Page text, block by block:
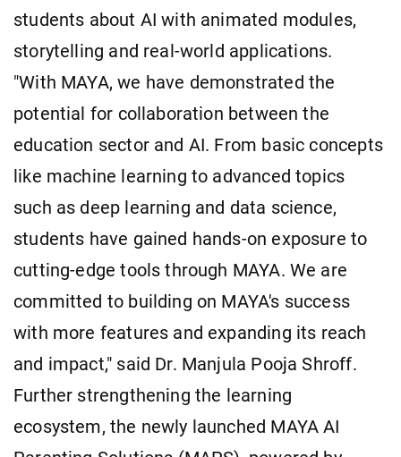
students about AI with animated modules,
storytelling and real-world applications.
"With MAYA, we have demonstrated the
potential for collaboration between the
education sector and AI. From basic concepts
like machine learning to advanced topics
such as deep learning and data science,
students have gained hands-on exposure to
cutting-edge tools through MAYA. We are
committed to building on MAYA's success
with more features and expanding its reach
and impact," said Dr. Manjula Pooja Shroff.
Further strengthening the learning
ecosystem, the newly launched MAYA AI